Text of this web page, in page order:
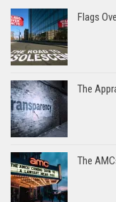
Flags
The
The